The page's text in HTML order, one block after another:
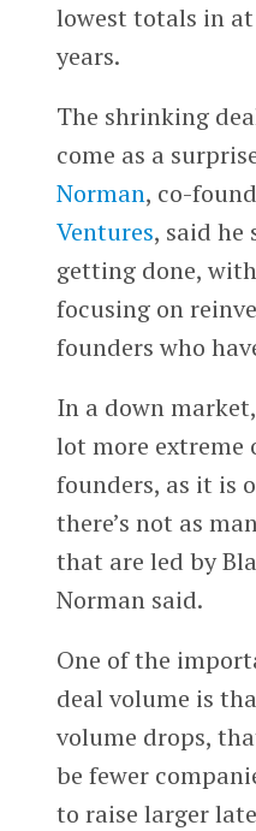
lowest totals in
years.
The shrinking
come as a
Norman, co-
Ventures, said he
getting done,
focusing on
founders who
In a down
lot more extreme
founders, as it is
there’s not as
that are led by
Norman said.
One of the
deal volume is
volume drops,
be fewer
to raise larger